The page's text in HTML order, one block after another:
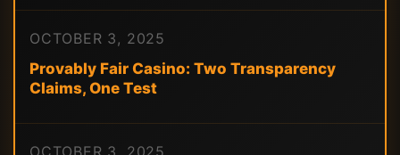
OCTOBER 3, 2025
Provably Fair Casino: Two Transparency
Claims, One Test
OCTOBER 3, 2025